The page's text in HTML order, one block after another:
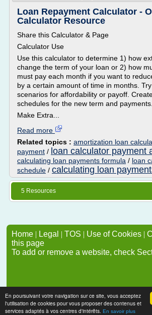
En poursuivant votre navigation sur ce site, vous acceptez
l'utilisation de cookies pour vous proposer des contenus et
services adaptés à vos centres d'intérêts. En savoir plus
Loan Repayment Calculator -
Calculator Resource
Share this Calculator & Page
Calculator Use
Use this calculator to determine 1) how
change the term of your loan or 2) how
must pay each month if you want to
by a certain amount of time in months.
scenarios for affordability or payoff.
schedules for the new term and payments.
Make Extra...
Read more
Related topics : amortization loan
payment / loan calculator payment
calculating loan payments formula / loan
schedule / calculating loan
5 Resources
Home | Legal | TOS | Use of Cookies |
this page
To add or remove a website, check